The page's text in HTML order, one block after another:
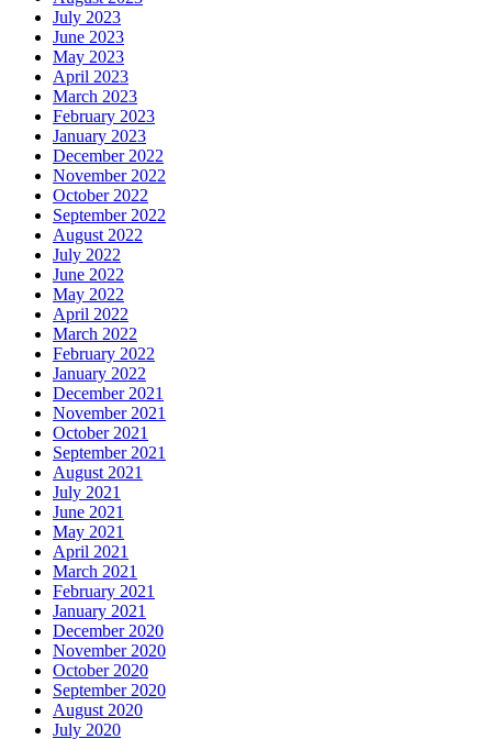
July 2023
June 2023
May 2023
April 2023
March 2023
February 2023
January 2023
December 2022
November 2022
October 2022
September 2022
August 2022
July 2022
June 2022
May 2022
April 2022
March 2022
February 2022
January 2022
December 2021
November 2021
October 2021
September 2021
August 2021
July 2021
June 2021
May 2021
April 2021
March 2021
February 2021
January 2021
December 2020
November 2020
October 2020
September 2020
August 2020
July 2020